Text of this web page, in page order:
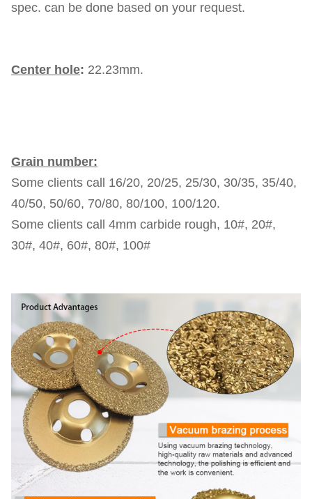
spec. can be done based on your request.
Center hole: 22.23mm.
Grain number:
Some clients call 16/20, 20/25, 25/30, 30/35, 35/40,
40/50, 50/60, 70/80, 80/100, 100/120.
Some clients call 4mm carbide rough, 10#, 20#,
30#, 40#, 60#, 80#, 100#